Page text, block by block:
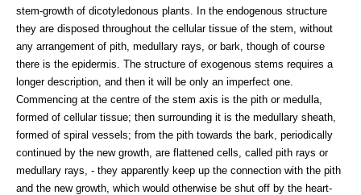
stem-growth of dicotyledonous plants. In the endogenous structure
they are disposed throughout the cellular tissue of the stem, without
any arrangement of pith, medullary rays, or bark, though of course
there is the epidermis. The structure of exogenous stems requires a
longer description, and then it will be only an imperfect one.
Commencing at the centre of the stem axis is the pith or medulla,
formed of cellular tissue; then surrounding it is the medullary sheath,
formed of spiral vessels; from the pith towards the bark, periodically
continued by the new growth, are flattened cells, called pith rays or
medullary rays, - they apparently keep up the connection with the pith
and the new growth, which would otherwise be shut off by the heart-